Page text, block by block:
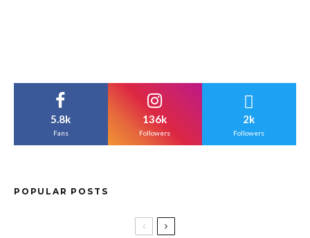
5.8k
Fans
136k
Followers
2k
Followers
POPULAR POSTS